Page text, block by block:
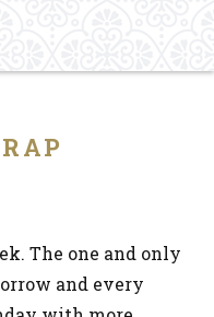
The one and only
and every